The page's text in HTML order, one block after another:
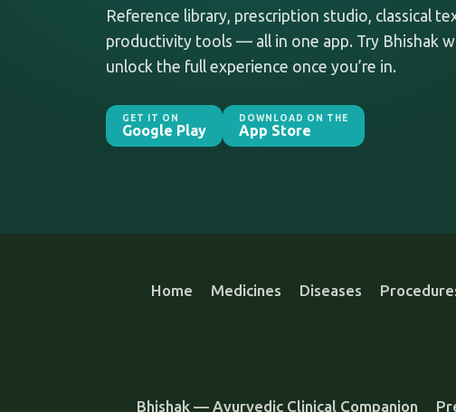
Reference library, prescription studio, classical
productivity tools — all in one app. Try Bhishak
unlock the full experience once you’re in.
GET IT ON
Google Play
DOWNLOAD ON THE
App Store
Home Medicines Diseases
Bhishak — Ayurvedic Clinical Companion